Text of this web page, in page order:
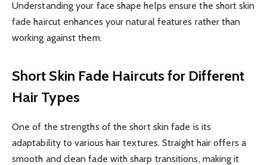
Understanding your face shape helps ensure the short skin
fade haircut enhances your natural features rather than
working against them.
Short Skin Fade Haircuts for Different
Hair Types
One of the strengths of the short skin fade is its
adaptability to various hair textures. Straight hair offers a
smooth and clean fade with sharp transitions, making it